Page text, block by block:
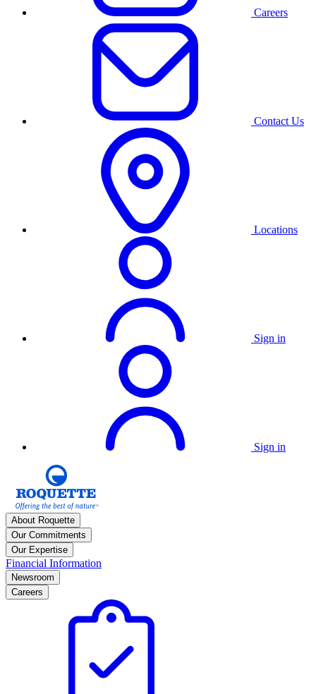
Careers
Contact Us
Locations
Sign in
Sign in
About Roquette
Our Commitments
Our Expertise
Financial Information
Newsroom
Careers